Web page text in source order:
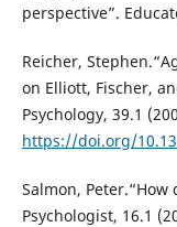
perspective”.
Reicher,
on Elliott, Fischer,
Psychology, 39.1
https://doi.org/
Salmon,
Psychologist, 16.1